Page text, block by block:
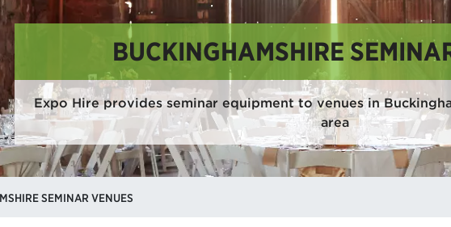
BUCKINGHAMSHIRE
Expo Hire provides seminar equipment to venues in
area
SEMINAR VENUES